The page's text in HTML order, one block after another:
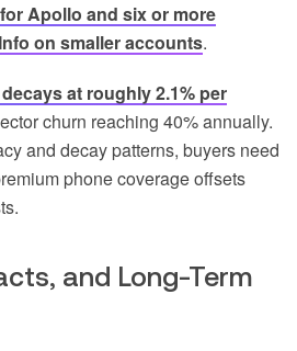
Apollo and six or more
on smaller accounts.
at roughly 2.1% per
churn reaching 40% annually.
and decay patterns, buyers need
phone coverage offsets
and Long-Term